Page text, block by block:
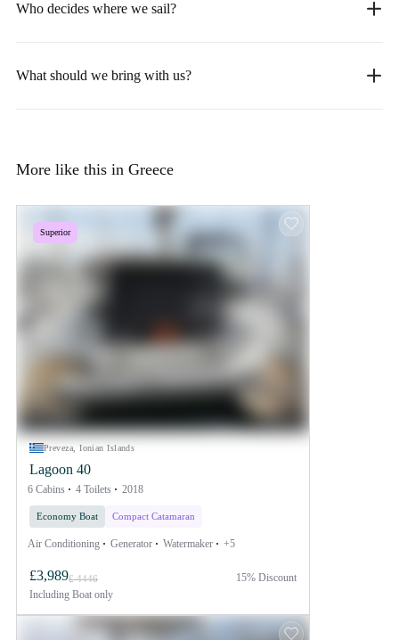
Who decides where we sail?
What should we bring with us?
More like this in Greece
Superior
Preveza, Ionian Islands
Lagoon 40
6 Cabins 4 Toilets 2018
Economy Boat Compact Catamaran
Air Conditioning Generator Watermaker +5
£3,989£ 4446
Including Boat only
15% Discount